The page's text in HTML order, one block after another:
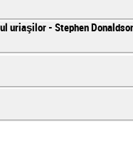
uriaşilor - Stephen